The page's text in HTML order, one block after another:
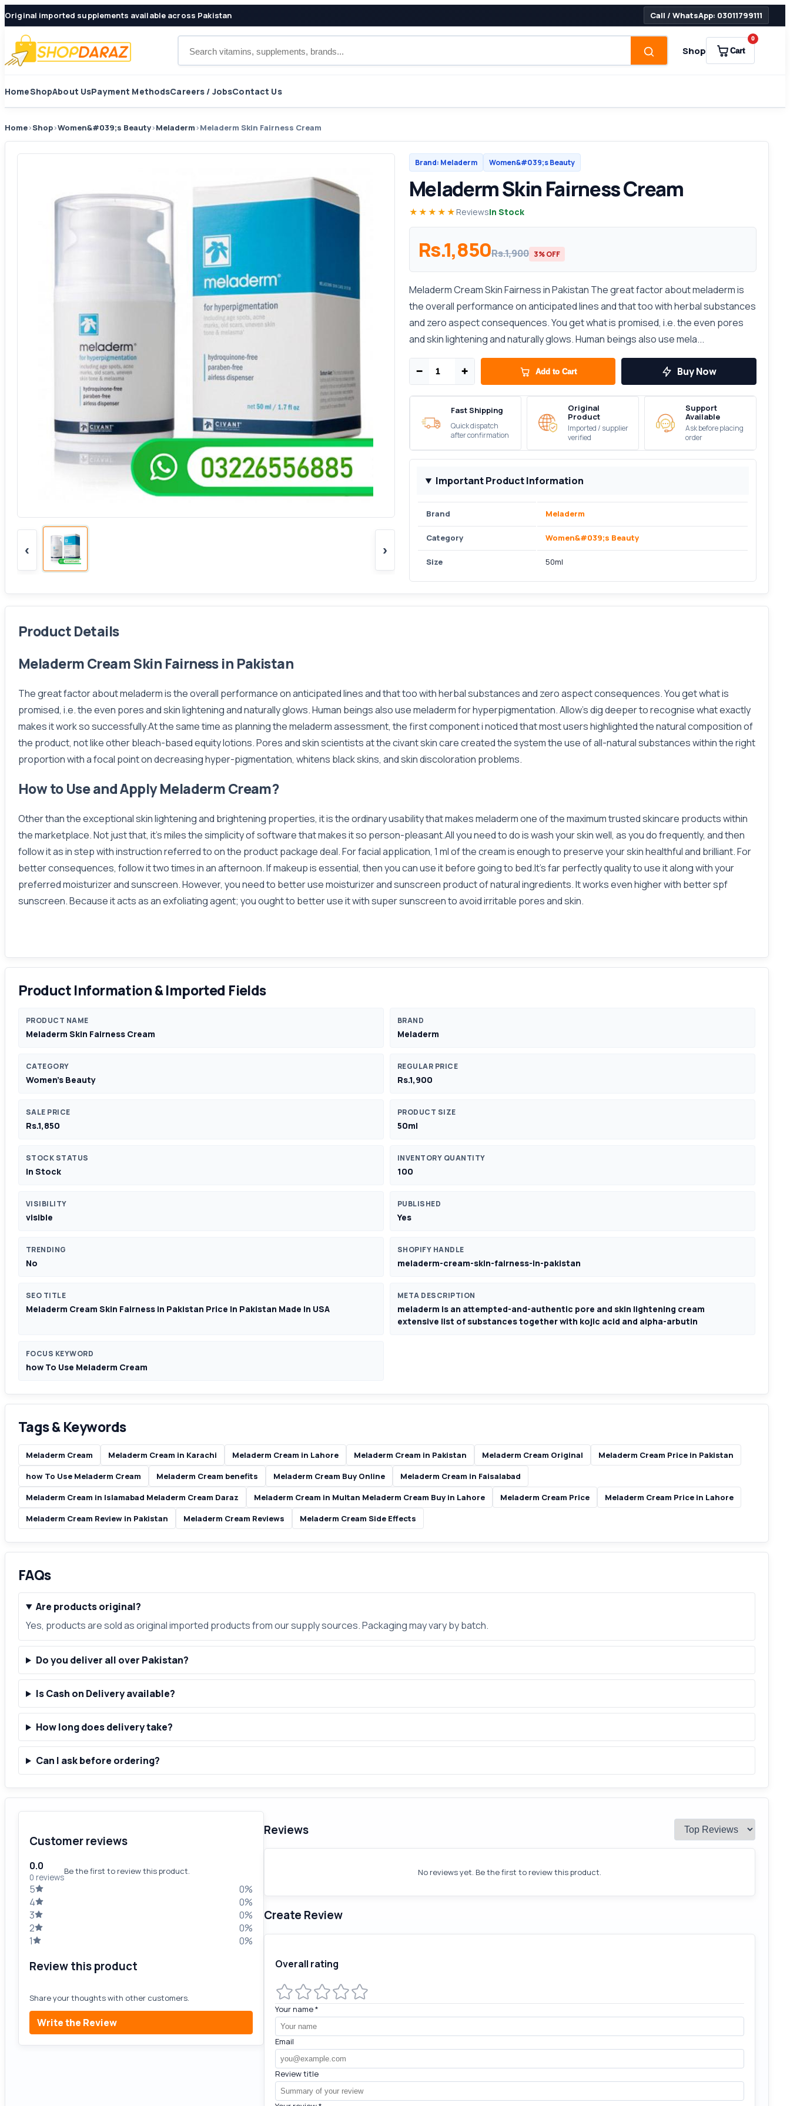
Original imported supplements available across Pakistan Call / WhatsApp: 03011799111
Shop Cart
0
HomeShopAbout UsPayment MethodsCareers / JobsContact Us
Home›Shop›Women&#039;s Beauty›Meladerm›Meladerm Skin Fairness Cream
‹ ›
Brand: Meladerm Women&#039;s Beauty
Meladerm Skin Fairness Cream
★★★★★ ReviewsIn Stock
Rs.1,850Rs.1,900 3% OFF
Meladerm Cream Skin Fairness in Pakistan The great factor about meladerm is
the overall performance on anticipated lines and that too with herbal substances
and zero aspect consequences. You get what is promised, i.e. the even pores
and skin lightening and naturally glows. Human beings also use mela...
− + Add to Cart Buy Now
Fast Shipping
Quick dispatch
after confirmation
Original
Product
Imported / supplier
verified
Support
Available
Ask before placing
order
Important Product Information
Brand Meladerm
Category Women&#039;s Beauty
Size 50ml
Product Details
Meladerm Cream Skin Fairness in Pakistan
The great factor about meladerm is the overall performance on anticipated lines and that too with herbal substances and zero aspect consequences. You get what is
promised, i.e. the even pores and skin lightening and naturally glows. Human beings also use meladerm for hyperpigmentation. Allow’s dig deeper to recognise what exactly
makes it work so successfully.At the same time as planning the meladerm assessment, the first component i noticed that most users highlighted the natural composition of
the product, not like other bleach-based equity lotions. Pores and skin scientists at the civant skin care created the system the use of all-natural substances within the right
proportion with a focal point on decreasing hyper-pigmentation, whitens black skins, and skin discoloration problems.
How to Use and Apply Meladerm Cream?
Other than the exceptional skin lightening and brightening properties, it is the ordinary usability that makes meladerm one of the maximum trusted skincare products within
the marketplace. Not just that, it's miles the simplicity of software that makes it so person-pleasant.All you need to do is wash your skin well, as you do frequently, and then
follow it as in step with instruction referred to on the product package deal. For facial application, 1 ml of the cream is enough to preserve your skin healthful and brilliant. For
better consequences, follow it two times in an afternoon. If makeup is essential, then you can use it before going to bed.It's far perfectly quality to use it along with your
preferred moisturizer and sunscreen. However, you need to better use moisturizer and sunscreen product of natural ingredients. It works even higher with better spf
sunscreen. Because it acts as an exfoliating agent; you ought to better use it with super sunscreen to avoid irritable pores and skin.
Product Information & Imported Fields
PRODUCT NAME
Meladerm Skin Fairness Cream
BRAND
Meladerm
CATEGORY
Women's Beauty
REGULAR PRICE
Rs.1,900
SALE PRICE
Rs.1,850
PRODUCT SIZE
50ml
STOCK STATUS
In Stock
INVENTORY QUANTITY
100
VISIBILITY
visible
PUBLISHED
Yes
TRENDING
No
SHOPIFY HANDLE
meladerm-cream-skin-fairness-in-pakistan
SEO TITLE
Meladerm Cream Skin Fairness in Pakistan Price In Pakistan Made In USA
META DESCRIPTION
meladerm is an attempted-and-authentic pore and skin lightening cream
extensive list of substances together with kojic acid and alpha-arbutin
FOCUS KEYWORD
how To Use Meladerm Cream
Tags & Keywords
Meladerm Cream Meladerm Cream in Karachi Meladerm Cream in Lahore Meladerm Cream in Pakistan Meladerm Cream Original
Meladerm Cream Price in Pakistan
how To Use Meladerm Cream
Meladerm Cream benefits Meladerm Cream Buy Online
Meladerm Cream in Faisalabad
Meladerm Cream in Islamabad Meladerm Cream Daraz
Meladerm Cream in Multan Meladerm Cream Buy in Lahore Meladerm Cream Price
Meladerm Cream Price in Lahore
Meladerm Cream Review in Pakistan
Meladerm Cream Reviews Meladerm Cream Side Effects
FAQs
Are products original?
Yes, products are sold as original imported products from our supply sources. Packaging may vary by batch.
Do you deliver all over Pakistan?
Is Cash on Delivery available?
How long does delivery take?
Can I ask before ordering?
Customer reviews
0.0
0 reviews
Be the first to review this product.
5
0%
4
0%
3
0%
2
0%
1
0%
Review this product
Share your thoughts with other customers.
Write the Review
Reviews
No reviews yet. Be the first to review this product.
Create Review
Overall rating
Your name*
Email
Review title